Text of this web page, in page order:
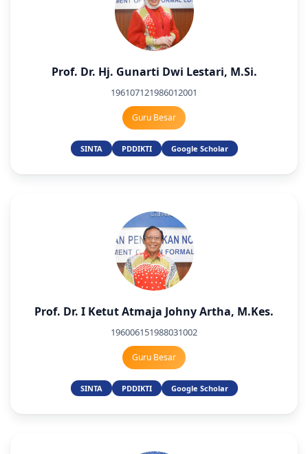
Prof. Dr. Hj. Gunarti Dwi Lestari, M.Si.
196107121986012001
Guru Besar
SINTA PDDIKTI Google Scholar
Prof. Dr. I Ketut Atmaja Johny Artha, M.Kes.
196006151988031002
Guru Besar
SINTA PDDIKTI Google Scholar